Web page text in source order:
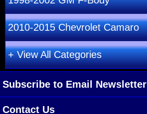
2010-2015 Chevrolet Camaro
+ View All Categories
Subscribe to Email Newsletter
Contact Us